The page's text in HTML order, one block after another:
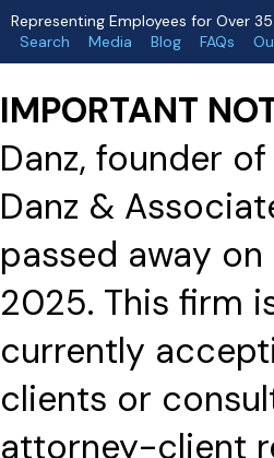
Representing Employees for Over 35
Search
Media Blog FAQs
IMPORTANT
Danz, founder
Danz &
passed away
2025. This firm
currently
clients or
attorney-client